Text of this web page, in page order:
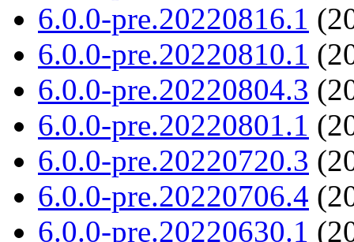
6.0.0-pre.20220816.1
6.0.0-pre.20220810.1
6.0.0-pre.20220804.3
6.0.0-pre.20220801.1
6.0.0-pre.20220720.3
6.0.0-pre.20220706.4
6.0.0-pre.20220630.1